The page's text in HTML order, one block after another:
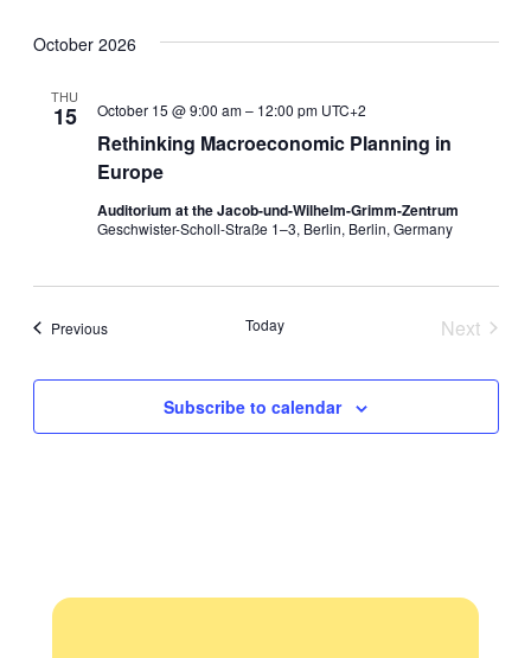
October 2026
THU
15
Rethinking Macroeconomic Planning in
Europe
October 15 @ 9:00 am– 12:00 pm UTC+2
Auditorium at the Jacob-und-Wilhelm-Grimm-Zentrum
Geschwister-Scholl-Straße 1–3, Berlin, Berlin, Germany
PreviousEvents Today
Next
Subscribe to calendar